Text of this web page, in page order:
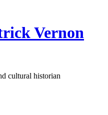
Vernon
cultural historian